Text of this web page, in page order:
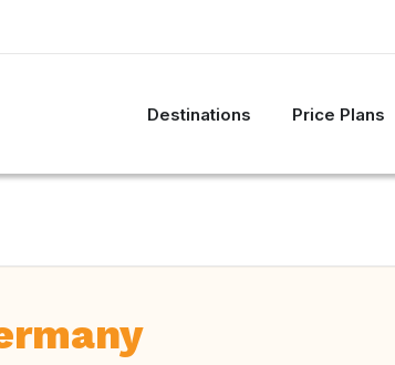
Destinations Price Plans